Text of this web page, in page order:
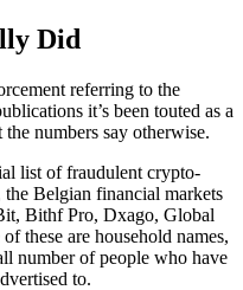
Did
referring to the
it’s been touted as a
numbers say otherwise.
list of fraudulent crypto-
Belgian financial markets
Bithf Pro, Dxago, Global
these are household names,
number of people who have
to.